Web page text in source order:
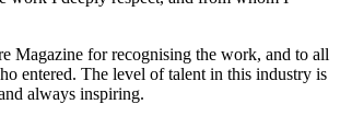
Magazine for recognising the work, and to all
entered. The level of talent in this industry is
always inspiring.